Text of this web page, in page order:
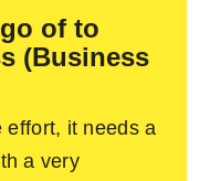
of to
(Business
effort, it needs a
a very